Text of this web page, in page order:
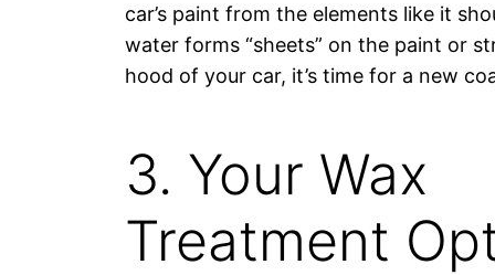
car’s paint from the elements like it
water forms “sheets” on the paint or
hood of your car, it’s time for a new
3. Your Wax
Treatment